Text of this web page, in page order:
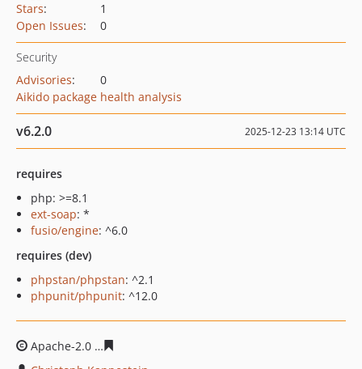
Stars:
1
Open Issues: 0
Security
Advisories:
0
Aikido package health analysis
v6.2.0 2025-12-23 13:14 UTC
requires
php: >=8.1
ext-soap: *
fusio/engine: ^6.0
requires (dev)
phpstan/phpstan: ^2.1
phpunit/phpunit: ^12.0
Apache-2.0